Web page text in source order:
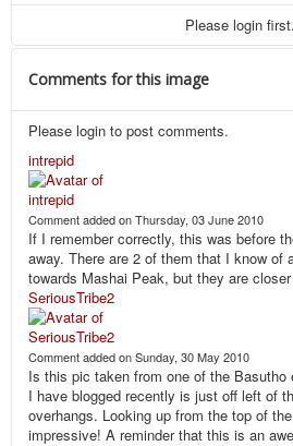
Please login
Comments for this image
Please login to post comments.
intrepid
Comment added on Thursday, 03 June 2010
If I remember correctly, this was before
away. There are 2 of them that I know of
towards Mashai Peak, but they are
SeriousTribe2
Comment added on Sunday, 30 May 2010
Is this pic taken from one of the Basutho
I have blogged recently is just off left of
overhangs. Looking up from the top of
impressive! A reminder that this is an